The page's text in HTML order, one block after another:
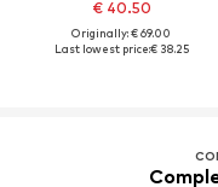
€ 40.50
Originally: € 69.00
Last lowest price:€ 38.25